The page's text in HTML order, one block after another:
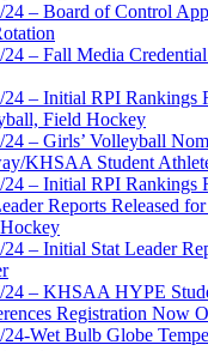
24 – Board of Control
24 – Fall Media
24 – Initial RPI Rankings
Field Hockey
24 – Girls’ Volleyball
KHSAA Student
24 – Initial RPI Rankings
Reports Released
24 – Initial Stat Leader
24 – KHSAA HYPE
Registration Now
24-Wet Bulb Globe